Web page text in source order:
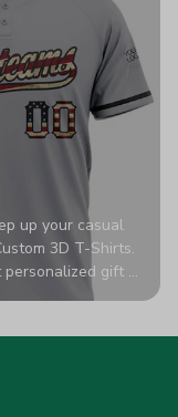
up your casual
3D T-Shirts.
gift or
these tees
35% cotton, they
never fade or